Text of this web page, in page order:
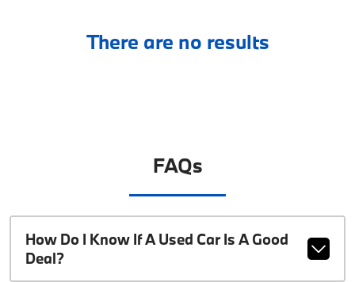
There are no results
FAQs
How Do I Know If A Used Car Is A Good
Deal?